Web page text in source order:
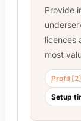
Provide
licences
most
Profit [2]
Setup